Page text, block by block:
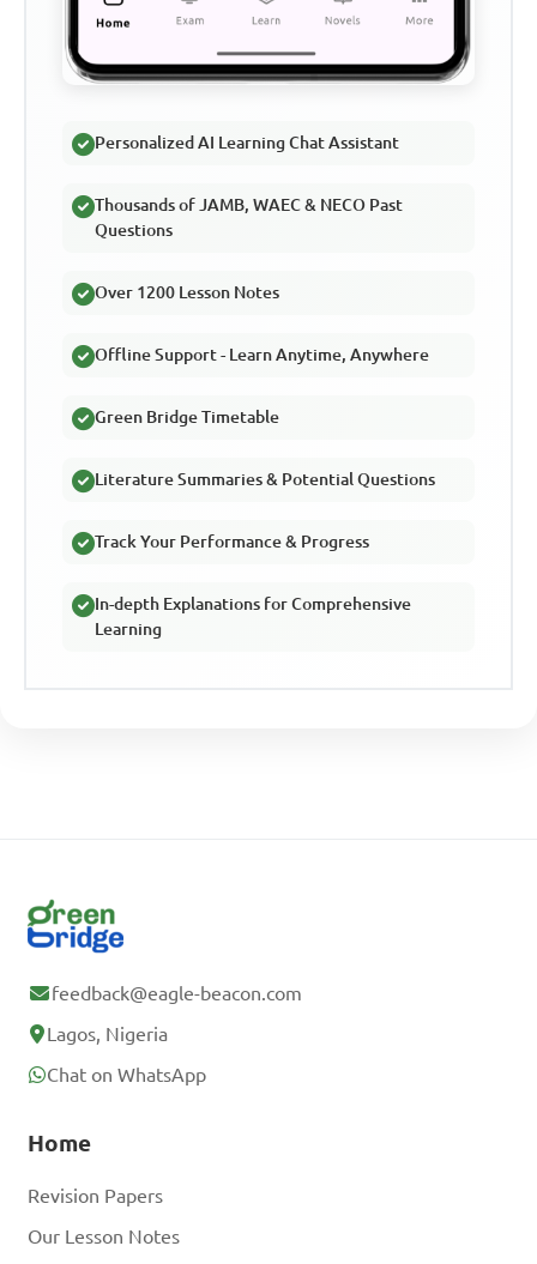
Personalized AI Learning Chat Assistant
Thousands of JAMB, WAEC & NECO Past
Questions
Over 1200 Lesson Notes
Offline Support - Learn Anytime, Anywhere
Green Bridge Timetable
Literature Summaries & Potential Questions
Track Your Performance & Progress
In-depth Explanations for Comprehensive
Learning
feedback@eagle-beacon.com
Lagos, Nigeria
Chat on WhatsApp
Home
Revision Papers
Our Lesson Notes